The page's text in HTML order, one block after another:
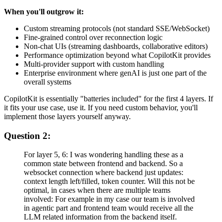
When you'll outgrow it:
Custom streaming protocols (not standard SSE/WebSocket)
Fine-grained control over reconnection logic
Non-chat UIs (streaming dashboards, collaborative editors)
Performance optimization beyond what CopilotKit provides
Multi-provider support with custom handling
Enterprise environment where genAI is just one part of the
overall systems
CopilotKit is essentially "batteries included" for the first 4 layers. If
it fits your use case, use it. If you need custom behavior, you'll
implement those layers yourself anyway.
Question 2:
For layer 5, 6: I was wondering handling these as a
common state between frontend and backend. So a
websocket connection where backend just updates:
context length left/filled, token counter. Will this not be
optimal, in cases when there are multiple teams
involved: For example in my case our team is involved
in agentic part and frontend team would receive all the
LLM related information from the backend itself.